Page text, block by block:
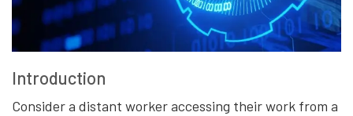
Introduction
Consider a distant worker accessing their work from a